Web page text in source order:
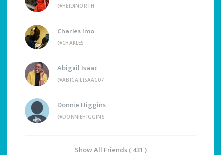
@HEIDINORTH
Charles Imo
@CHARLES
Abigail Isaac
@ABIGAILISAAC07
Donnie Higgins
@DONNIEHIGGINS
Show All Friends ( 431 )